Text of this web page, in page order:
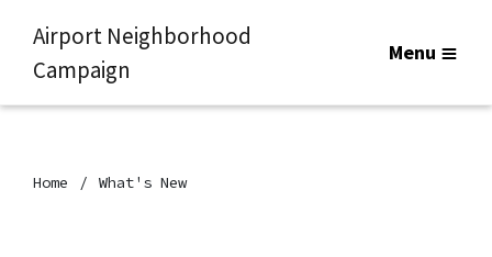
Airport Neighborhood
Campaign
Menu
Home What's New